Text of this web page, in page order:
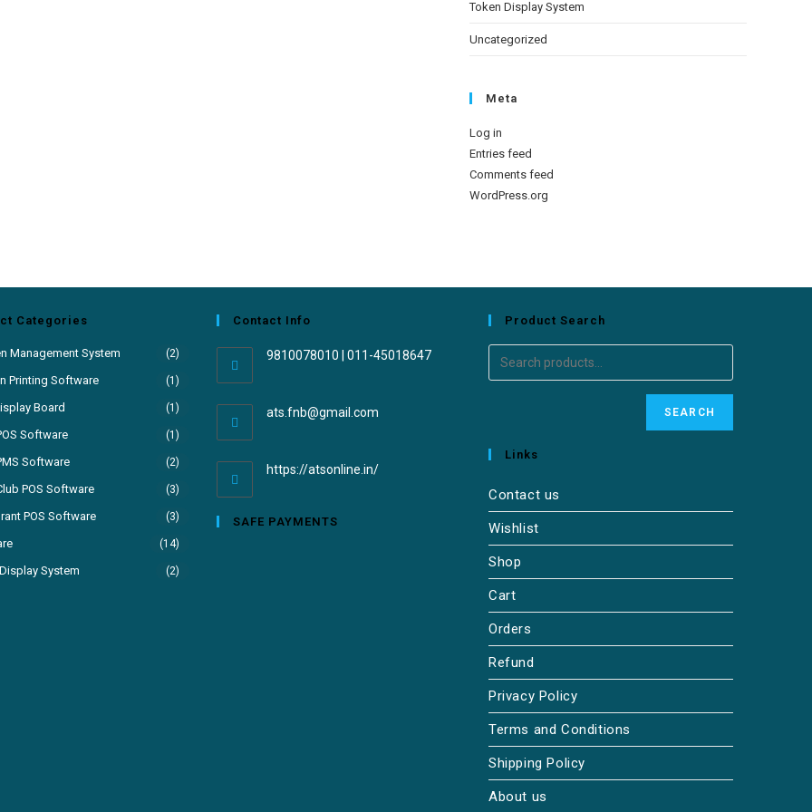
Token Display System
Uncategorized
Meta
Log in
Entries feed
Comments feed
WordPress.org
Categories
Management System (2)
Printing Software (1)
Board (1)
Software (1)
Software (2)
POS Software (3)
POS Software (3)
(14)
System (2)
Contact Info
9810078010 | 011-45018647
ats.fnb@gmail.com
https://atsonline.in/
SAFE PAYMENTS
Product Search
SEARCH
Links
Contact us
Wishlist
Shop
Cart
Orders
Refund
Privacy Policy
Terms and Conditions
Shipping Policy
About us